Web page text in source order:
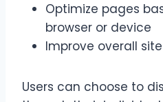
Optimize pages
browser or device
Improve overall
Users can choose to